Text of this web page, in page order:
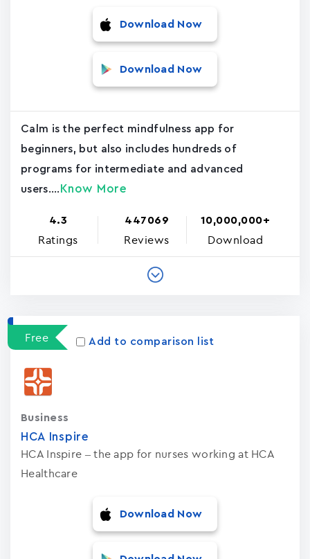
Download Now
Download Now
Calm is the perfect mindfulness app for
beginners, but also includes hundreds of
programs for intermediate and advanced
users.... Know More
4.3
Ratings
447069
Reviews
10,000,000+
Download
Free Add to comparison list
HCA Inspire
HCA Inspire – the app for nurses working at HCA
Healthcare
Business
Download Now